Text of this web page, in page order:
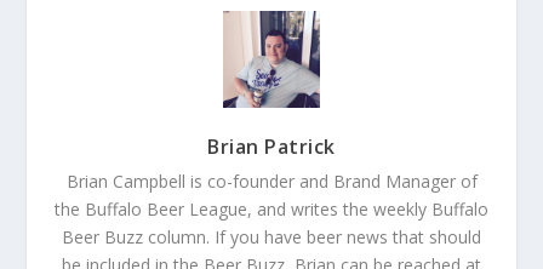
Brian Patrick
Brian Campbell is co-founder and Brand Manager of
the Buffalo Beer League, and writes the weekly Buffalo
Beer Buzz column. If you have beer news that should